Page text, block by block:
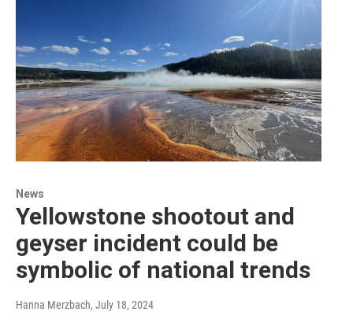
News
Yellowstone shootout and
geyser incident could be
symbolic of national trends
Hanna Merzbach, July 18, 2024